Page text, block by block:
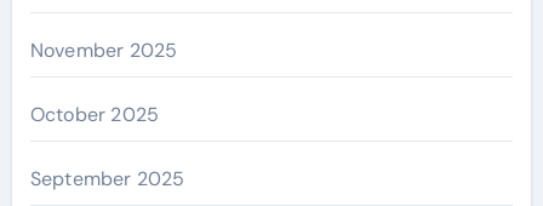
November 2025
October 2025
September 2025